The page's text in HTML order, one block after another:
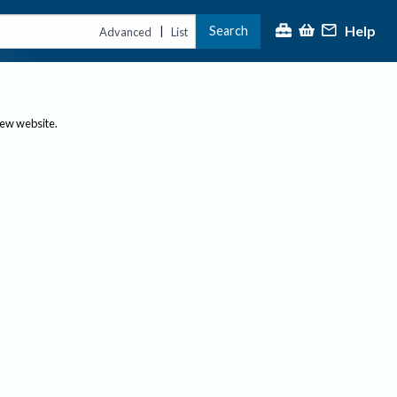
Advanced | List Search Help
website.